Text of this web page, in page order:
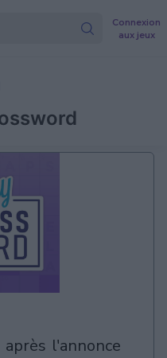
Connexion
aux jeux
après l'annonce